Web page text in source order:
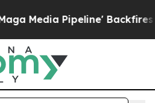
Media Pipeline' Backfires